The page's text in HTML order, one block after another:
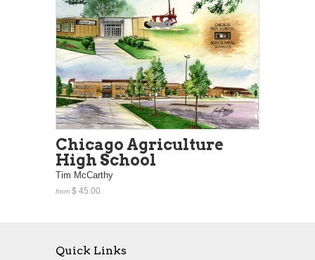
Chicago Agriculture
High School
Tim McCarthy
from $ 45.00
Quick Links